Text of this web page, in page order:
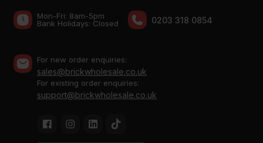
Mon-Fri: 8am-5pm
Bank Holidays: Сlosed
0203 318 0854
For new order enquiries:
sales@brickwholesale.co.uk
For existing order enquiries:
support@brickwholesale.co.uk